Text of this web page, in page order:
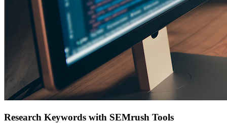
Research Keywords with SEMrush Tools